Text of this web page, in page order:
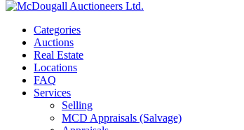
Categories
Auctions
Real Estate
Locations
FAQ
Services
Selling
MCD Appraisals (Salvage)